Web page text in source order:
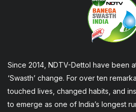
Since 2014, NDTV-Dettol have been
‘Swasth’ change. For over ten
touched lives, changed habits, and
to emerge as one of India’s longest